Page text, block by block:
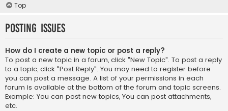
Top
Posting Issues
How do I create a new topic or post a reply?
To post a new topic in a forum, click "New Topic". To post a reply
to a topic, click "Post Reply". You may need to register before
you can post a message. A list of your permissions in each
forum is available at the bottom of the forum and topic screens.
Example: You can post new topics, You can post attachments,
etc.